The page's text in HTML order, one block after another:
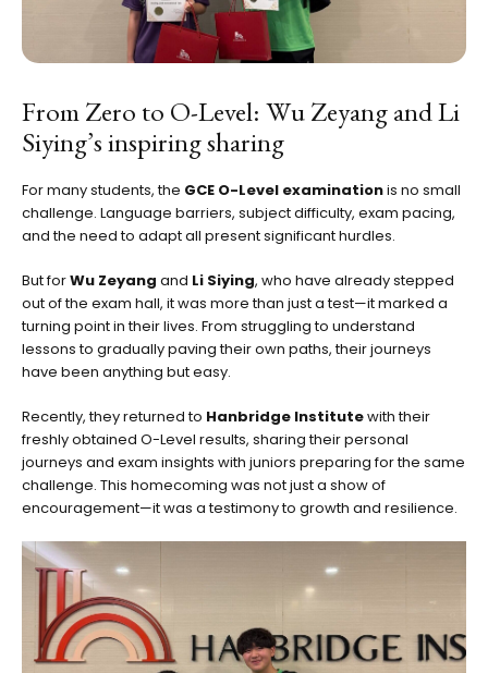
From Zero to O-Level: Wu Zeyang and Li
Siying’s inspiring sharing
For many students, the GCE O-Level examinationis no small
challenge. Language barriers, subject difficulty, exam pacing,
and the need to adapt all present significant hurdles.
But forWu Zeyang and Li Siying, who have already stepped
out of the exam hall, it was more than just a test—it marked a
turning point in their lives. From struggling to understand
lessons to gradually paving their own paths, their journeys
have been anything but easy.
Recently, they returned to Hanbridge Institutewith their
freshly obtained O-Level results, sharing their personal
journeys and exam insights with juniors preparing for the same
challenge. This homecoming was not just a show of
encouragement—it was a testimony to growth and resilience.